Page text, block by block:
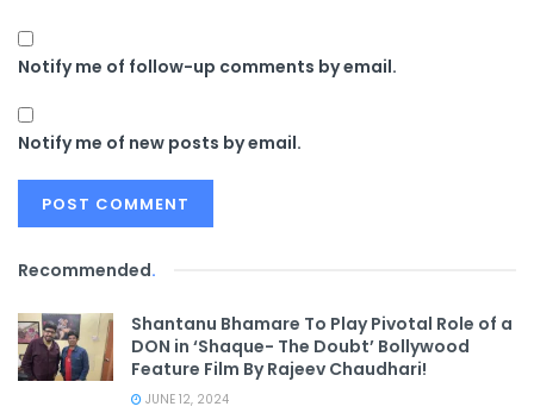
Notify me of follow-up comments by email.
Notify me of new posts by email.
Recommended.
Shantanu Bhamare To Play Pivotal Role of a
DON in ‘Shaque- The Doubt’ Bollywood
Feature Film By Rajeev Chaudhari!
JUNE 12, 2024